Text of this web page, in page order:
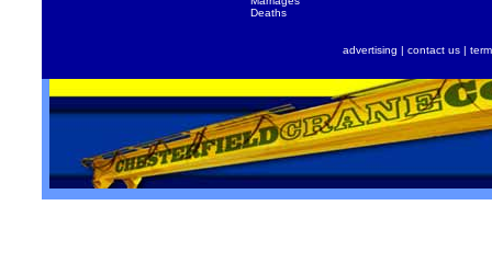
Deaths
advertising | contact us |